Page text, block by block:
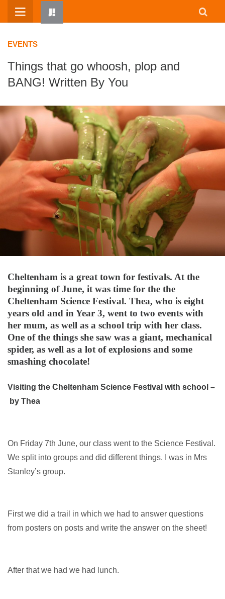
Skip
EVENTS
Things that go whoosh, plop and
BANG! Written By You
Cheltenham is a great town for festivals. At the
beginning of June, it was time for the the
Cheltenham Science Festival. Thea, who is eight
years old and in Year 3, went to two events with
her mum, as well as a school trip with her class.
One of the things she saw was a giant, mechanical
spider, as well as a lot of explosions and some
smashing chocolate!
Visiting the Cheltenham Science Festival with school –
by Thea
On Friday 7th June, our class went to the Science Festival.
We split into groups and did different things. I was in Mrs
Stanley’s group.
First we did a trail in which we had to answer questions
from posters on posts and write the answer on the sheet!
After that we had we had lunch.
HOME
WRITTEN BY KIDS
ABOUT
RESOURCES
JUMP! PARENTS